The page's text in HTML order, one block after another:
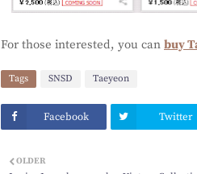
For those interested, you can buy
Tags SNSD Taeyeon
Facebook Twitter
OLDER